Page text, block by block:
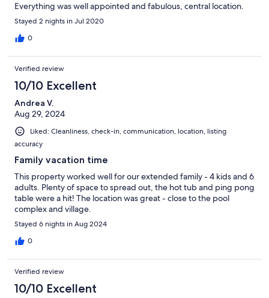
Everything was well appointed and fabulous, central location.
Stayed 2 nights in Jul 2020
0
Verified review
10/10 Excellent
Andrea V.
Aug 29, 2024
Liked: Cleanliness, check-in, communication, location, listing
accuracy
Family vacation time
This property worked well for our extended family - 4 kids and 6
adults. Plenty of space to spread out, the hot tub and ping pong
table were a hit! The location was great - close to the pool
complex and village.
Stayed 6 nights in Aug 2024
0
Verified review
10/10 Excellent